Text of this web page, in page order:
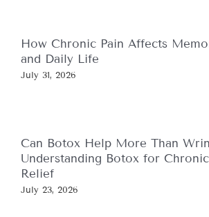
How Chronic Pain Affects
and Daily Life
July 31, 2026
Can Botox Help More Than
Understanding Botox for
Relief
July 23, 2026